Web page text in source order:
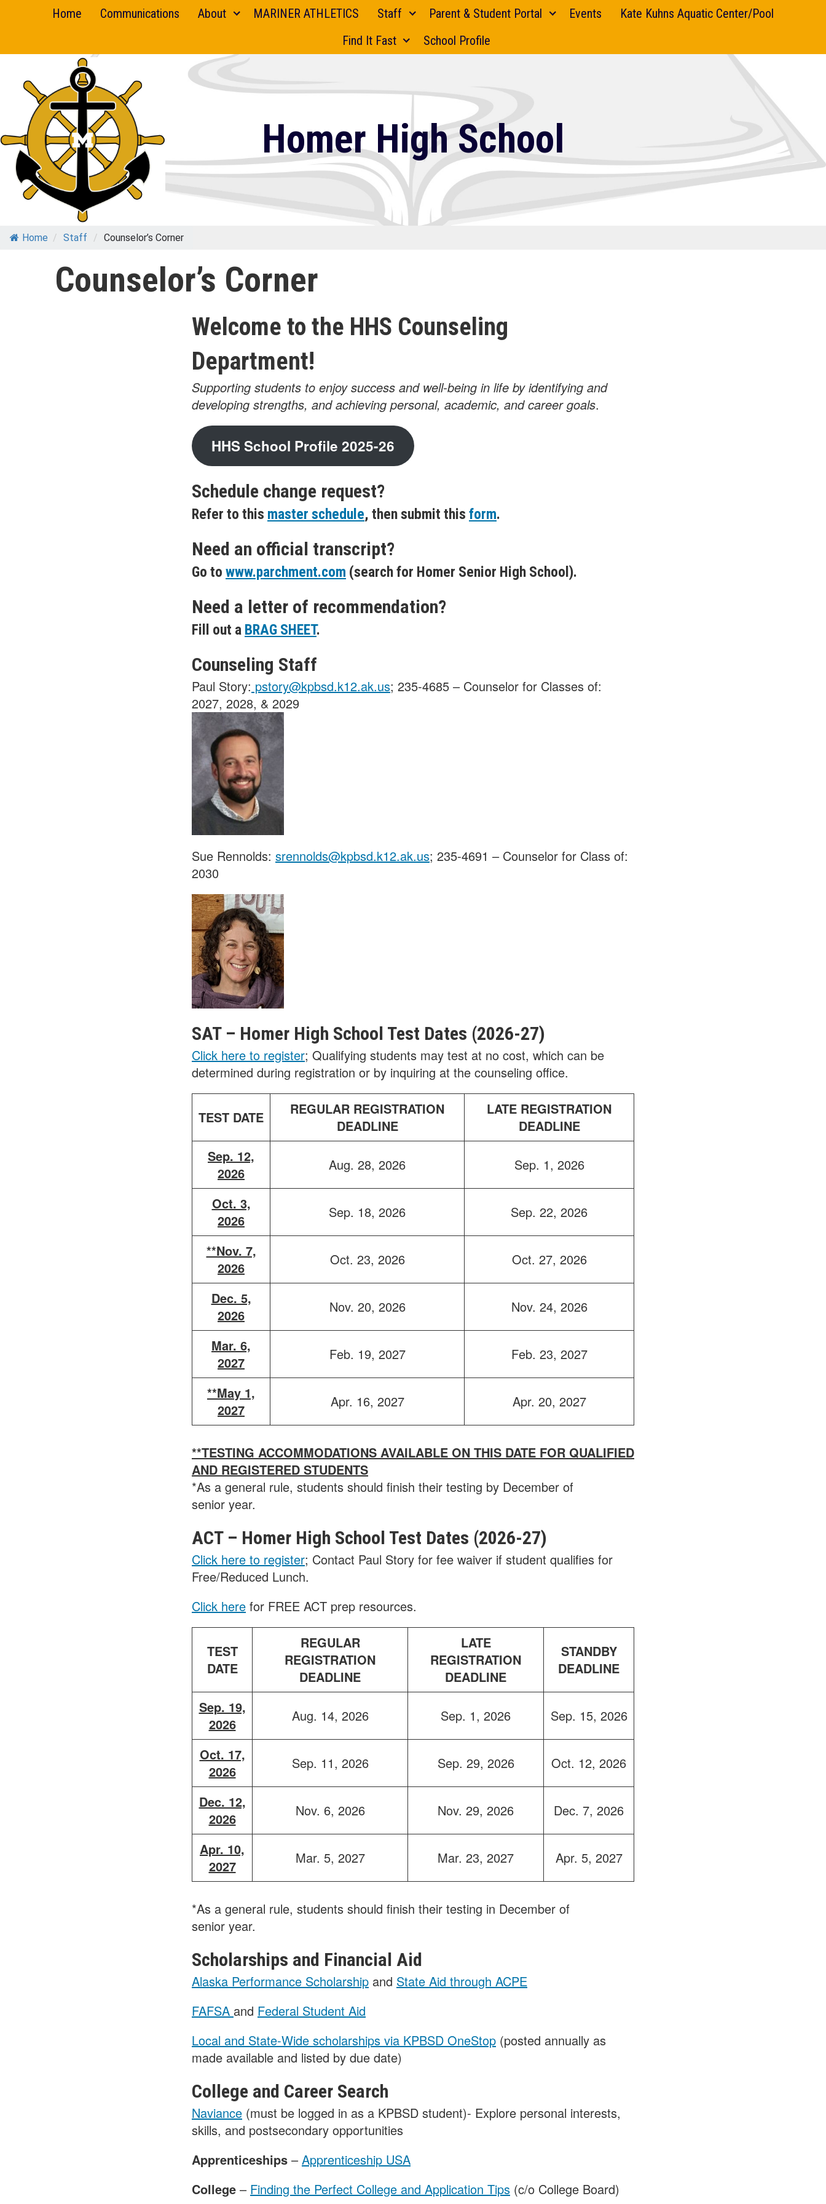
Home Communications About MARINER ATHLETICS Staff Parent & Student Portal Events
Kate Kuhns Aquatic Center/Pool
Find It Fast
School Profile
Homer High School
Home / Staff / Counselor’s Corner
Counselor’s Corner
Welcome to the HHS Counseling
Department!
Supporting students to enjoy success and well-being in life by identifying and
developing strengths, and achieving personal, academic, and career goals.
HHS School Profile 2025-26
Schedule change request?
Refer to this master schedule, then submit this form.
Need an official transcript?
Go to www.parchment.com (search for Homer Senior High School).
Need a letter of recommendation?
Fill out a BRAG SHEET.
Counseling Staff
Paul Story: pstory@kpbsd.k12.ak.us; 235-4685 – Counselor for Classes of:
2027, 2028, & 2029
Sue Rennolds: srennolds@kpbsd.k12.ak.us; 235-4691 – Counselor for Class of:
2030
SAT – Homer High School Test Dates (2026-27)
Click here to register; Qualifying students may test at no cost, which can be
determined during registration or by inquiring at the counseling office.
TEST DATE
REGULAR REGISTRATION
DEADLINE
LATE REGISTRATION
DEADLINE
Sep. 12,
2026
Aug. 28, 2026 Sep. 1, 2026
Oct. 3,
2026
Sep. 18, 2026 Sep. 22, 2026
**Nov. 7,
2026
Oct. 23, 2026 Oct. 27, 2026
Dec. 5,
2026
Nov. 20, 2026 Nov. 24, 2026
Mar. 6,
2027
Feb. 19, 2027 Feb. 23, 2027
**May 1,
2027
Apr. 16, 2027 Apr. 20, 2027
**TESTING ACCOMMODATIONS AVAILABLE ON THIS DATE FOR QUALIFIED
AND REGISTERED STUDENTS
*As a general rule, students should finish their testing by December of
senior year.
ACT – Homer High School Test Dates (2026-27)
Click here to register; Contact Paul Story for fee waiver if student qualifies for
Free/Reduced Lunch.
Click here for FREE ACT prep resources.
TEST
DATE
REGULAR
REGISTRATION
DEADLINE
LATE
REGISTRATION
DEADLINE
STANDBY
DEADLINE
Sep. 19,
2026
Aug. 14, 2026 Sep. 1, 2026 Sep. 15, 2026
Oct. 17,
2026
Sep. 11, 2026 Sep. 29, 2026 Oct. 12, 2026
Dec. 12,
2026
Nov. 6, 2026 Nov. 29, 2026 Dec. 7, 2026
Apr. 10,
2027
Mar. 5, 2027 Mar. 23, 2027 Apr. 5, 2027
*As a general rule, students should finish their testing in December of
senior year.
Scholarships and Financial Aid
Alaska Performance Scholarship and State Aid through ACPE
FAFSA and Federal Student Aid
Local and State-Wide scholarships via KPBSD OneStop (posted annually as
made available and listed by due date)
College and Career Search
Naviance (must be logged in as a KPBSD student)- Explore personal interests,
skills, and postsecondary opportunities
Apprenticeships – Apprenticeship USA
College – Finding the Perfect College and Application Tips (c/o College Board)